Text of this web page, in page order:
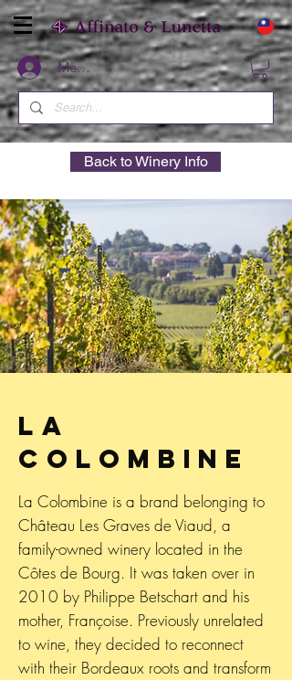
Members
Back to Winery Info
La
Colombine
La Colombine is a brand belonging to
Château Les Graves de Viaud, a
family-owned winery located in the
Côtes de Bourg. It was taken over in
2010 by Philippe Betschart and his
mother, Françoise. Previously unrelated
to wine, they decided to reconnect
with their Bordeaux roots and transform